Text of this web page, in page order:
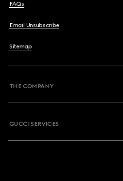
FAQs
Email Unsubscribe
Sitemap
THE COMPANY
GUCCI SERVICES